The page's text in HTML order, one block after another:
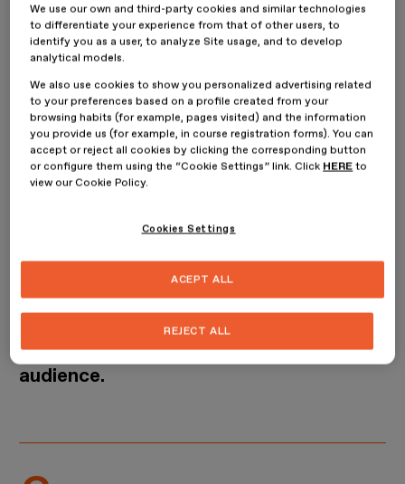
Brand Management?
Design and implementation of fashion
projects from a strategic, creative and
business perspective. Development of
concepts and their effective execution,
connecting with the brand’s target
audience.
We use our own and third-party cookies and similar technologies
to differentiate your experience from that of other users, to
identify you as a user, to analyze Site usage, and to develop
analytical models.
We also use cookies to show you personalized advertising related
to your preferences based on a profile created from your
browsing habits (for example, pages visited) and the information
you provide us (for example, in course registration forms). You can
accept or reject all cookies by clicking the corresponding button
or configure them using the “Cookie Settings” link. Click HERE to
view our Cookie Policy.
Cookies Settings
REJECT ALL
ACEPT ALL